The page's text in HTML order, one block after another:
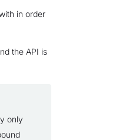
in order
the API is
only